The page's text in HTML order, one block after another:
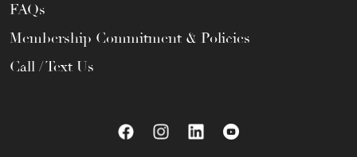
FAQs
Membership Commitment & Policies
Call / Text Us